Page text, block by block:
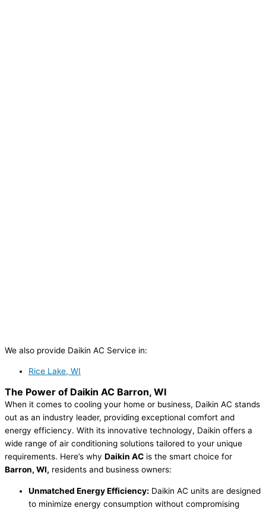
We also provide Daikin AC Service in:
Rice Lake, WI
The Power of Daikin AC Barron, WI
When it comes to cooling your home or business, Daikin AC stands
out as an industry leader, providing exceptional comfort and
energy efficiency. With its innovative technology, Daikin offers a
wide range of air conditioning solutions tailored to your unique
requirements. Here’s why Daikin AC is the smart choice for
Barron, WI, residents and business owners:
Unmatched Energy Efficiency: Daikin AC units are designed
to minimize energy consumption without compromising